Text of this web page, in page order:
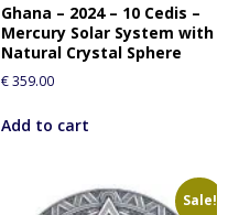
Ghana – 2024 – 10 Cedis –
Mercury Solar System with
Natural Crystal Sphere
€359.00
Add to cart
Sale!